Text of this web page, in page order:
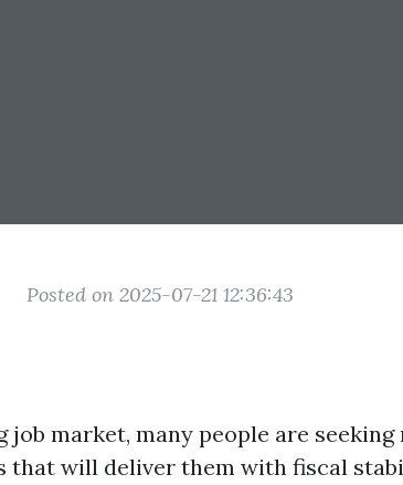
Posted on 2025-07-21 12:36:43
market, many people are
that will deliver them with fiscal